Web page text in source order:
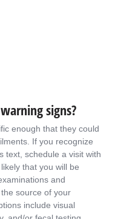
signs?
enough that they could
If you recognize
text, schedule a visit with
that you will be
and
source of your
include visual